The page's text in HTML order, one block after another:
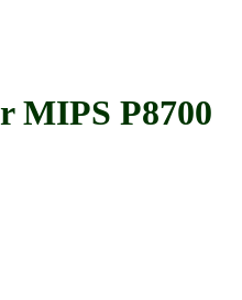
MIPS P8700